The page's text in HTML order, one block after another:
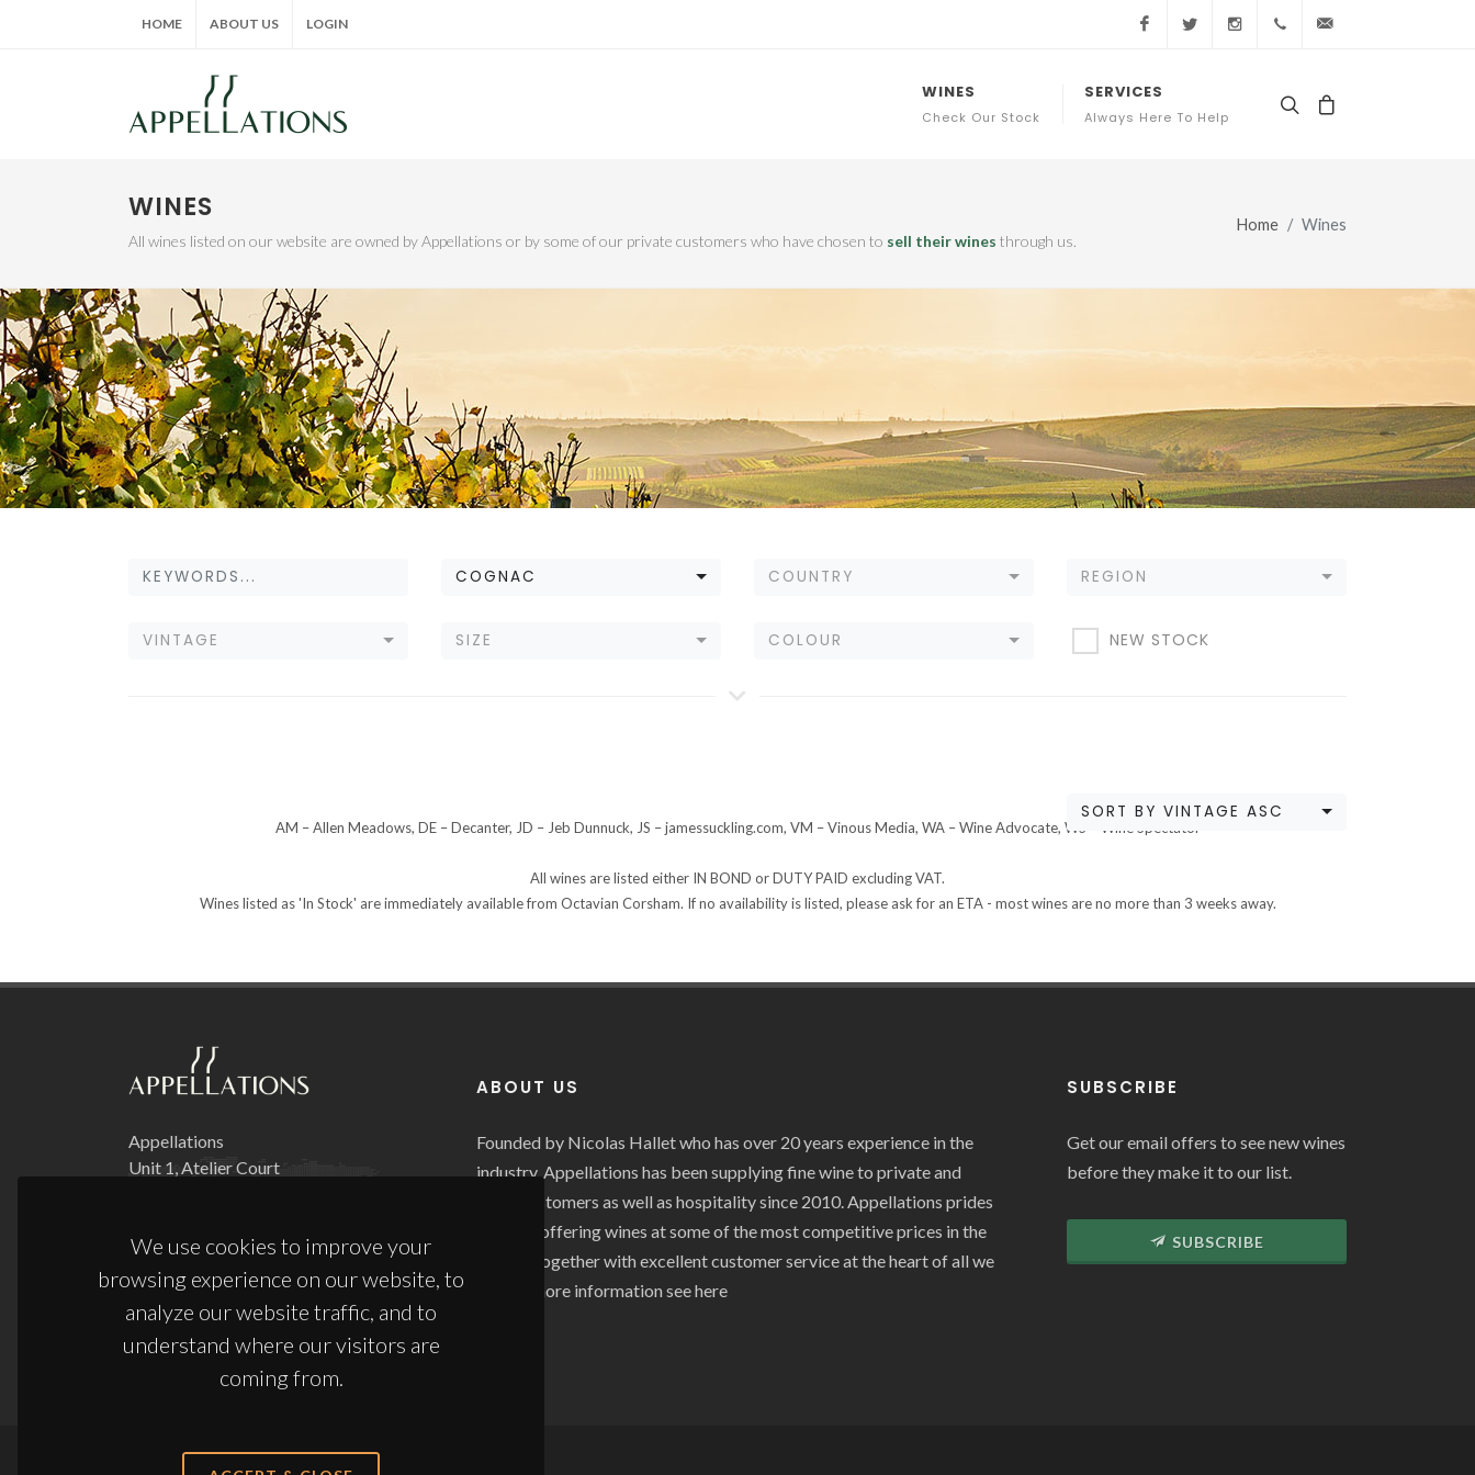
We use cookies to improve your
browsing experience on our website, to
analyze our website traffic, and to
understand where our visitors are
coming from.
HOME ABOUT US LOGIN FacebookTwitter Instagram+44 (0) 20 3761 7363
WINES
Check Our Stock
SERVICES
Always Here To Help
WINES
All wines listed on our website are owned by Appellations or by some of our private customers who have chosen to sell their wines through us.
Home Wines
COGNAC COUNTRY REGION
VINTAGE SIZE COLOUR NEW STOCK
SORT BY VINTAGE ASC
AM – Allen Meadows, DE – Decanter, JD – Jeb Dunnuck, JS – jamessuckling.com, VM – Vinous Media, WA – Wine Advocate, WS – Wine Spectator
All wines are listed either IN BOND or DUTY PAID excluding VAT.
Wines listed as 'In Stock' are immediately available from Octavian Corsham. If no availability is listed, please ask for an ETA - most wines are no more than 3 weeks away.
Appellations
Unit 1, Atelier Court
Phone:+44 (0) 20 3761 7363
Email:sales@appellations.co.uk
ABOUT US
Founded by Nicolas Hallet who has over 20 years experience in the
industry, Appellations has been supplying fine wine to private and
trade customers as well as hospitality since 2010. Appellations prides
itself on offering wines at some of the most competitive prices in the
market together with excellent customer service at the heart of all we
do. For more information seehere
SUBSCRIBE
Get our email offers to see new wines
before they make it to our list.
SUBSCRIBE